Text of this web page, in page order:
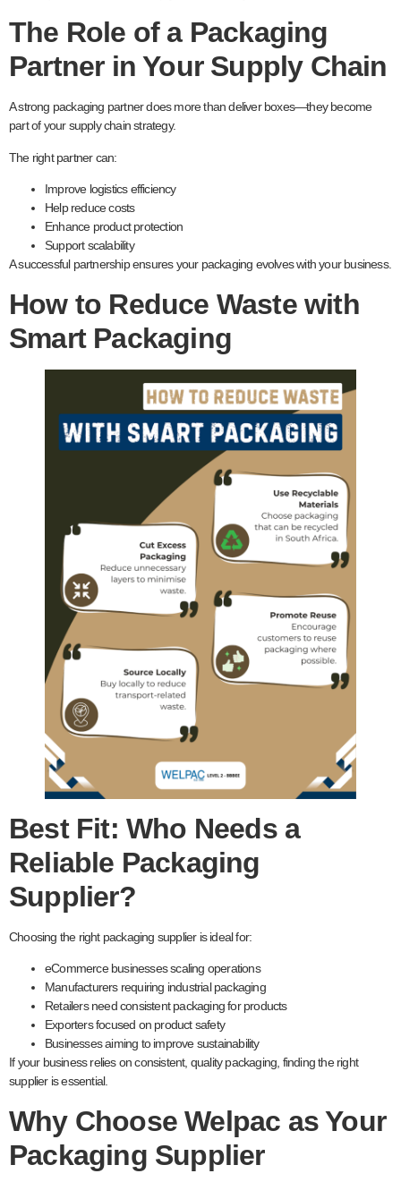
The Role of a Packaging
Partner in Your Supply Chain
A strong packaging partner does more than deliver boxes—they become
part of your supply chain strategy.
The right partner can:
Improve logistics efficiency
Help reduce costs
Enhance product protection
Support scalability
A successful partnership ensures your packaging evolves with your business.
How to Reduce Waste with
Smart Packaging
Best Fit: Who Needs a
Reliable Packaging
Supplier?
Choosing the right packaging supplier is ideal for:
eCommerce businesses scaling operations
Manufacturers requiring industrial packaging
Retailers need consistent packaging for products
Exporters focused on product safety
Businesses aiming to improve sustainability
If your business relies on consistent, quality packaging, finding the right
supplier is essential.
Why Choose Welpac as Your
Packaging Supplier